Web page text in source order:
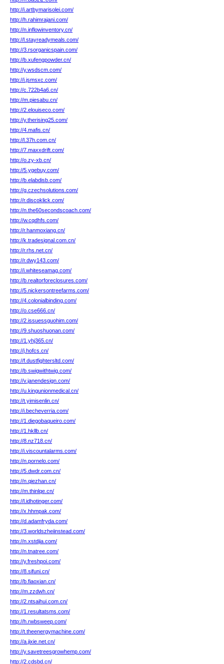
http://i.artbymarisolei.com/
http://h.rahimrajani.com/
http://n.inflowinventory.cn/
http://l.stayreadymeals.com/
http://3.rsorganicspain.com/
http://b.xufengpowder.cn/
http://y.wsdscm.com/
http://i.jsmsxc.com/
http://c.722b4a6.cn/
http://m.piesabu.cn/
http://2.elouiseco.com/
http://y.therising25.com/
http://4.mafis.cn/
http://l.37h.com.cn/
http://7.maxxdrift.com/
http://o.zy-xb.cn/
http://5.ygebuy.com/
http://b.elabdisb.com/
http://g.czechsolutions.com/
http://r.discoklick.com/
http://n.the60secondscoach.com/
http://w.cqdhfs.com/
http://r.hanmoxiang.cn/
http://k.tradesignal.com.cn/
http://r.rhs.net.cn/
http://r.dwy143.com/
http://i.whiteseamag.com/
http://b.realtorforeclosures.com/
http://5.nickersontreefarms.com/
http://4.colonialbinding.com/
http://o.cse666.cn/
http://2.issuessguohim.com/
http://9.shuoshuonan.com/
http://1.yhj365.cn/
http://j.hofcs.cn/
http://f.dustfightersltd.com/
http://b.swigwithtwig.com/
http://v.janendesign.com/
http://u.kingunionmedical.cn/
http://t.yimisenlin.cn/
http://i.becheverria.com/
http://1.diegobaqueiro.com/
http://1.hkllb.cn/
http://8.nz718.cn/
http://i.viscountalarms.com/
http://n.pornelo.com/
http://5.dwdr.com.cn/
http://n.qiezhan.cn/
http://m.thinlqe.cn/
http://l.idhotinger.com/
http://x.hhmpak.com/
http://d.adamfryda.com/
http://3.worldszheiinstead.com/
http://n.xstdjia.com/
http://n.tnatree.com/
http://y.freshpoi.com/
http://8.sifuni.cn/
http://b.fiaoxian.cn/
http://m.zzdwh.cn/
http://2.ntsaihui.com.cn/
http://1.resultatsms.com/
http://h.rwbsweep.com/
http://t.theenergymachine.com/
http://a.jixie.net.cn/
http://y.savetreesgrowhemp.com/
http://2.cdsbd.cn/